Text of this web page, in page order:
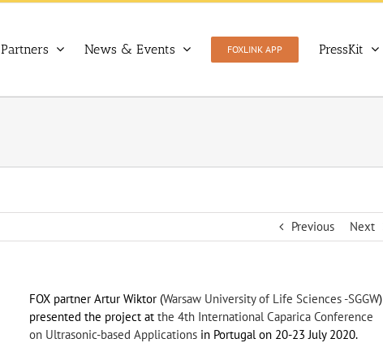
Partners News & Events FOXLINK APP PressKit
Previous Next
FOX partner Artur Wiktor (Warsaw University of Life Sciences -SGGW)
presented the project at the 4th International Caparica Conference
on Ultrasonic-based Applications in Portugal on 20-23 July 2020.